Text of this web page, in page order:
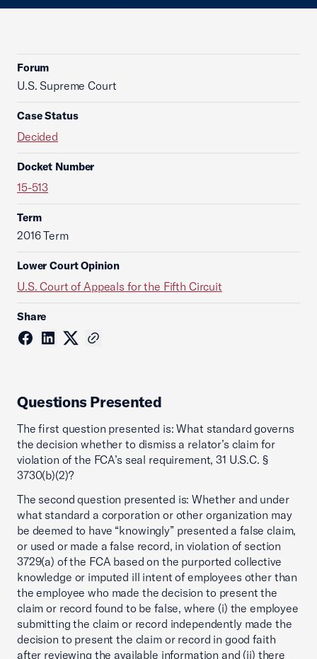
Forum
U.S. Supreme Court
Case Status
Decided
Docket Number
15-513
Term
2016 Term
Lower Court Opinion
U.S. Court of Appeals for the Fifth Circuit
Share
Questions Presented
The first question presented is: What standard governs
the decision whether to dismiss a relator’s claim for
violation of the FCA’s seal requirement, 31 U.S.C. §
3730(b)(2)?
The second question presented is: Whether and under
what standard a corporation or other organization may
be deemed to have “knowingly” presented a false claim,
or used or made a false record, in violation of section
3729(a) of the FCA based on the purported collective
knowledge or imputed ill intent of employees other than
the employee who made the decision to present the
claim or record found to be false, where (i) the employee
submitting the claim or record independently made the
decision to present the claim or record in good faith
after reviewing the available information and (ii) there